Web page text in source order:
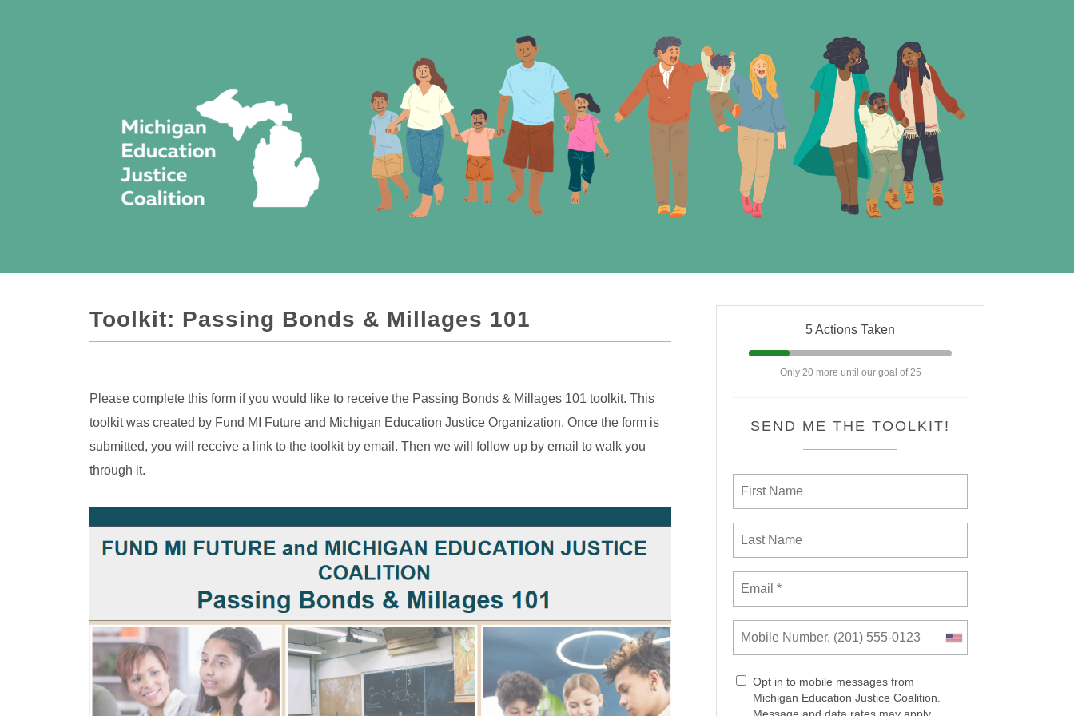
Toolkit: Passing Bonds & Millages 101
Please complete this form if you would like to receive the Passing Bonds & Millages 101 toolkit. This
toolkit was created by Fund MI Future and Michigan Education Justice Organization. Once the form is
submitted, you will receive a link to the toolkit by email. Then we will follow up by email to walk you
through it.
5 Actions Taken
Only 20 more until our goal of 25
SEND ME THE TOOLKIT!
Opt in to mobile messages from
Michigan Education Justice Coalition.